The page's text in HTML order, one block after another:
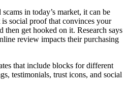
in today’s market, it can be
social proof that convinces your
then get hooked on it. Research says
review impacts their purchasing
that include blocks for different
testimonials, trust icons, and social